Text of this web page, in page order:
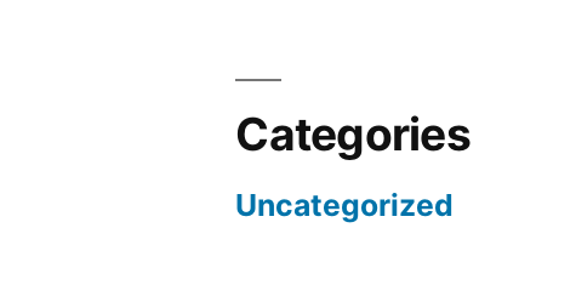
Categories
Uncategorized